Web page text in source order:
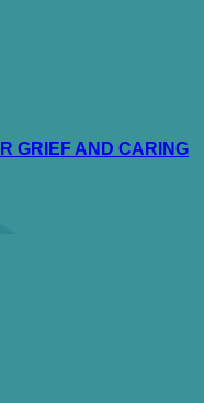
GRIEF AND CARING